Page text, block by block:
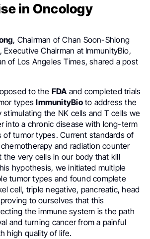
in Oncology
, Chairman of Chan Soon-Shiong
Executive Chairman at ImmunityBio,
of Los Angeles Times, shared a post
to the FDAand completed trials
typesImmunityBioto address the
the NK cells and T cells we
into a chronic disease with long-term
of tumor types. Current standards of
and radiation counter
the very cells in our body that kill
hypothesis, we initiated multiple
tumor types and found complete
cell, triple negative, pancreatic, head
to ourselves that this
the immune system is the path
and turning cancer from a painful
high quality of life.